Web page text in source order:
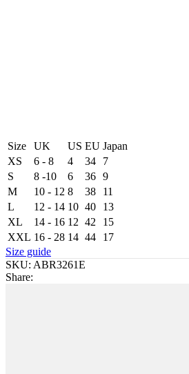
Size UK US EU Japan
XS
6 - 8 4 34
7
S
8 -10 6 36 9
M
10 - 12 8 38
11
L
12 - 14 10 40
13
XL
14 - 16 12 42
15
XXL 16 - 28 14 44
17
Size guide
SKU: ABR3261E
Share: